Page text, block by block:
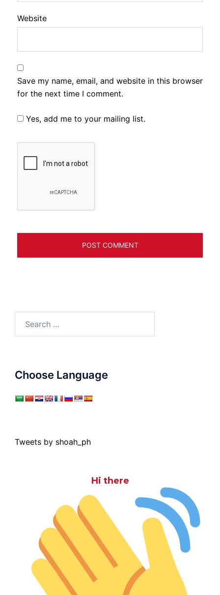
Website
Save my name, email, and website in this browser
for the next time I comment.
Yes, add me to your mailing list.
Choose Language
Tweets by shoah_ph
Hi there